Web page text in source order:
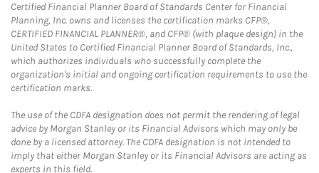
Certified Financial Planner Board of Standards Center for Financial
Planning, Inc. owns and licenses the certification marks CFP®,
CERTIFIED FINANCIAL PLANNER®, and CFP® (with plaque design) in the
United States to Certified Financial Planner Board of Standards, Inc.,
which authorizes individuals who successfully complete the
organization's initial and ongoing certification requirements to use the
certification marks.
The use of the CDFA designation does not permit the rendering of legal
advice by Morgan Stanley or its Financial Advisors which may only be
done by a licensed attorney. The CDFA designation is not intended to
imply that either Morgan Stanley or its Financial Advisors are acting as
experts in this field.